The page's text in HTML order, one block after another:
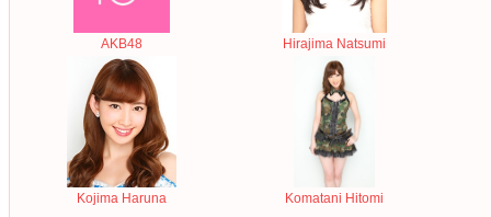
AKB48 Hirajima Natsumi
Kojima Haruna Komatani Hitomi